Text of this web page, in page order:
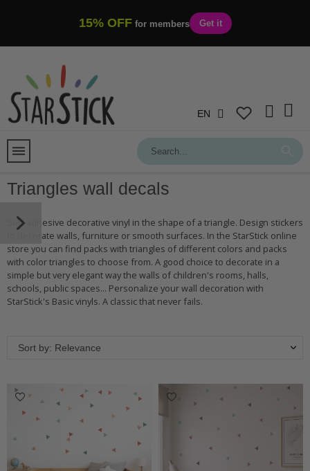
15% OFF for members Get it
EN
Triangles wall decals
Self-adhesive decorative vinyl in the shape of a triangle. Design stickers
to decorate walls, furniture or smooth surfaces. In the StarStick online
store you can find packs with triangles of different colors and packs
with color triangles to choose from. A good choice to decorate in a
simple but very elegant way the walls of children's rooms, halls,
schools, public spaces... Personalize your wall decoration with
StarStick's Basic vinyls. A classic that never fails.
Sort by: Relevance